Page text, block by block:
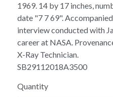
Free gift
1969. 14 by 17 inches,
date "7 7 69".
interview conducted with
career at NASA.
X-Ray Technician.
SB29112018A3500
Quantity
Soviet
Fotofever
Around
Earth